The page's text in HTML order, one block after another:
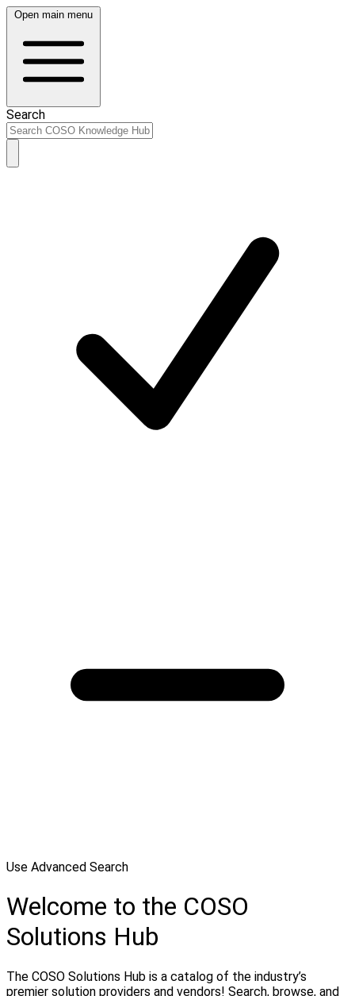
Open main menu
Search
Use Advanced Search
Welcome to the COSO
Solutions Hub
The COSO Solutions Hub is a catalog of the industry’s
premier solution providers and vendors! Search, browse, and